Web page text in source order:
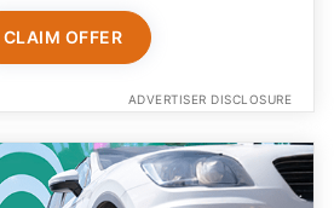
CLAIM OFFER
ADVERTISER DISCLOSURE